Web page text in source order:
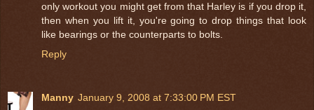
only workout you might get from that Harley is if you drop it,
then when you lift it, you're going to drop things that look
like bearings or the counterparts to bolts.
Reply
Manny January 9, 2008 at 7:33:00 PM EST